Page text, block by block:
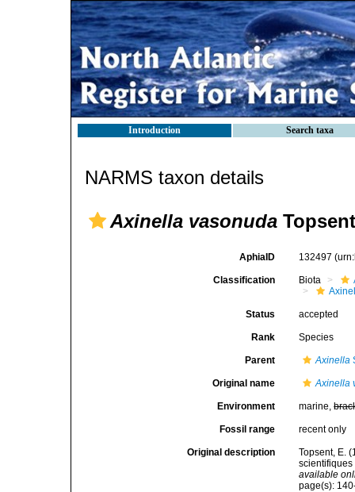
Introduction Search taxa
NARMS taxon details
Axinella vasonuda
AphiaID 132497
Classification Biota
Status accepted
Rank Species
Parent Axinella
Original name Axinella
Environment marine,
Fossil range recent only
Original description
Topsent, E.
scientifiques
available
page(s):